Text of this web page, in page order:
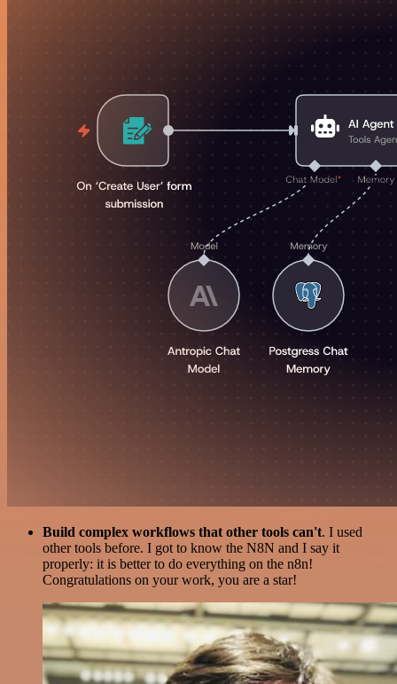
Build complex workflows that other tools can't. I used
other tools before. I got to know the N8N and I say it
properly: it is better to do everything on the n8n!
Congratulations on your work, you are a star!